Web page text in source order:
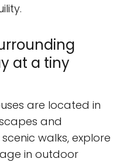
at a tiny
are located in
and
walks, explore
in outdoor